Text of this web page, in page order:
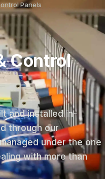
Panels
Control
and installed in-
through our
under the one
with more than